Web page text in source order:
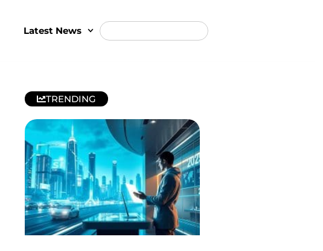
Latest News
TRENDING